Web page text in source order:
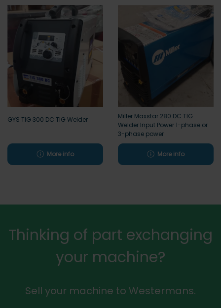
GYS TIG 300 DC TIG Welder
More info
Miller Maxstar 280 DC TIG
Welder Input Power 1-phase or
3-phase power
More info
Thinking of part exchanging
your machine?
Sell your machine to Westermans.